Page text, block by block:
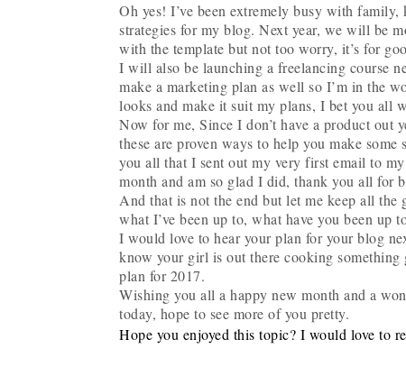
Oh yes! I’ve been extremely busy with
strategies for my blog. Next year, we will be
with the template but not too worry, it’s for
I will also be launching a freelancing course
make a marketing plan as well so I’m in the
looks and make it suit my plans, I bet you all
Now for me, Since I don’t have a product out
these are proven ways to help you make
you all that I sent out my very first email to
month and am so glad I did, thank you all for
And that is not the end but let me keep all
what I’ve been up to, what have you been up
I would love to hear your plan for your blog
know your girl is out there cooking
plan for 2017.
Wishing you all a happy new month and a
today, hope to see more of you pretty.
Hope you enjoyed this topic? I would love to